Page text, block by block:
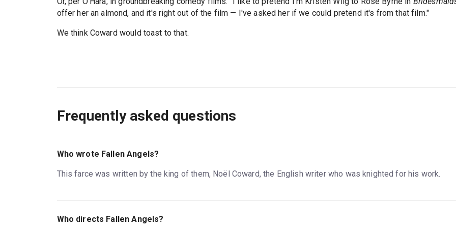
offer her an almond, and it's right out of the film — I've asked her if we could pretend it's from that film."
We think Coward would toast to that.
Frequently asked questions
Who wrote Fallen Angels?
This farce was written by the king of them, Noël Coward, the English writer who was knighted for his work.
Who directs Fallen Angels?